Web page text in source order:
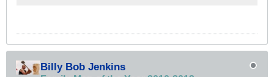
Billy Bob Jenkins